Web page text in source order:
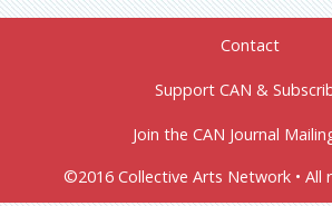
Contact
Support CAN &
Join the CAN Journal
©2016 Collective Arts Network • All